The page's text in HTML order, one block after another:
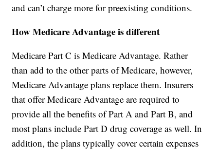
and can’t charge more for preexisting conditions.
How Medicare Advantage is different
Medicare Part C is Medicare Advantage. Rather
than add to the other parts of Medicare, however,
Medicare Advantage plans replace them. Insurers
that offer Medicare Advantage are required to
provide all the benefits of Part A and Part B, and
most plans include Part D drug coverage as well. In
addition, the plans typically cover certain expenses